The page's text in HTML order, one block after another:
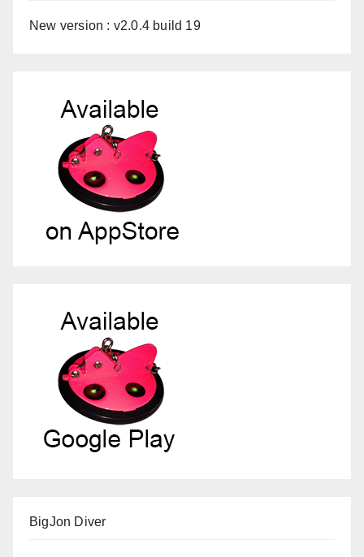
New version : v2.0.4 build 19
BigJon Diver